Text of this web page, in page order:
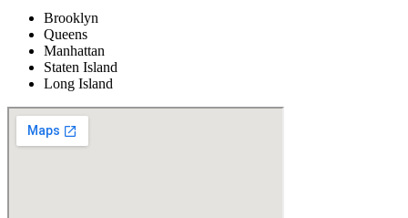
Brooklyn
Queens
Manhattan
Staten Island
Long Island